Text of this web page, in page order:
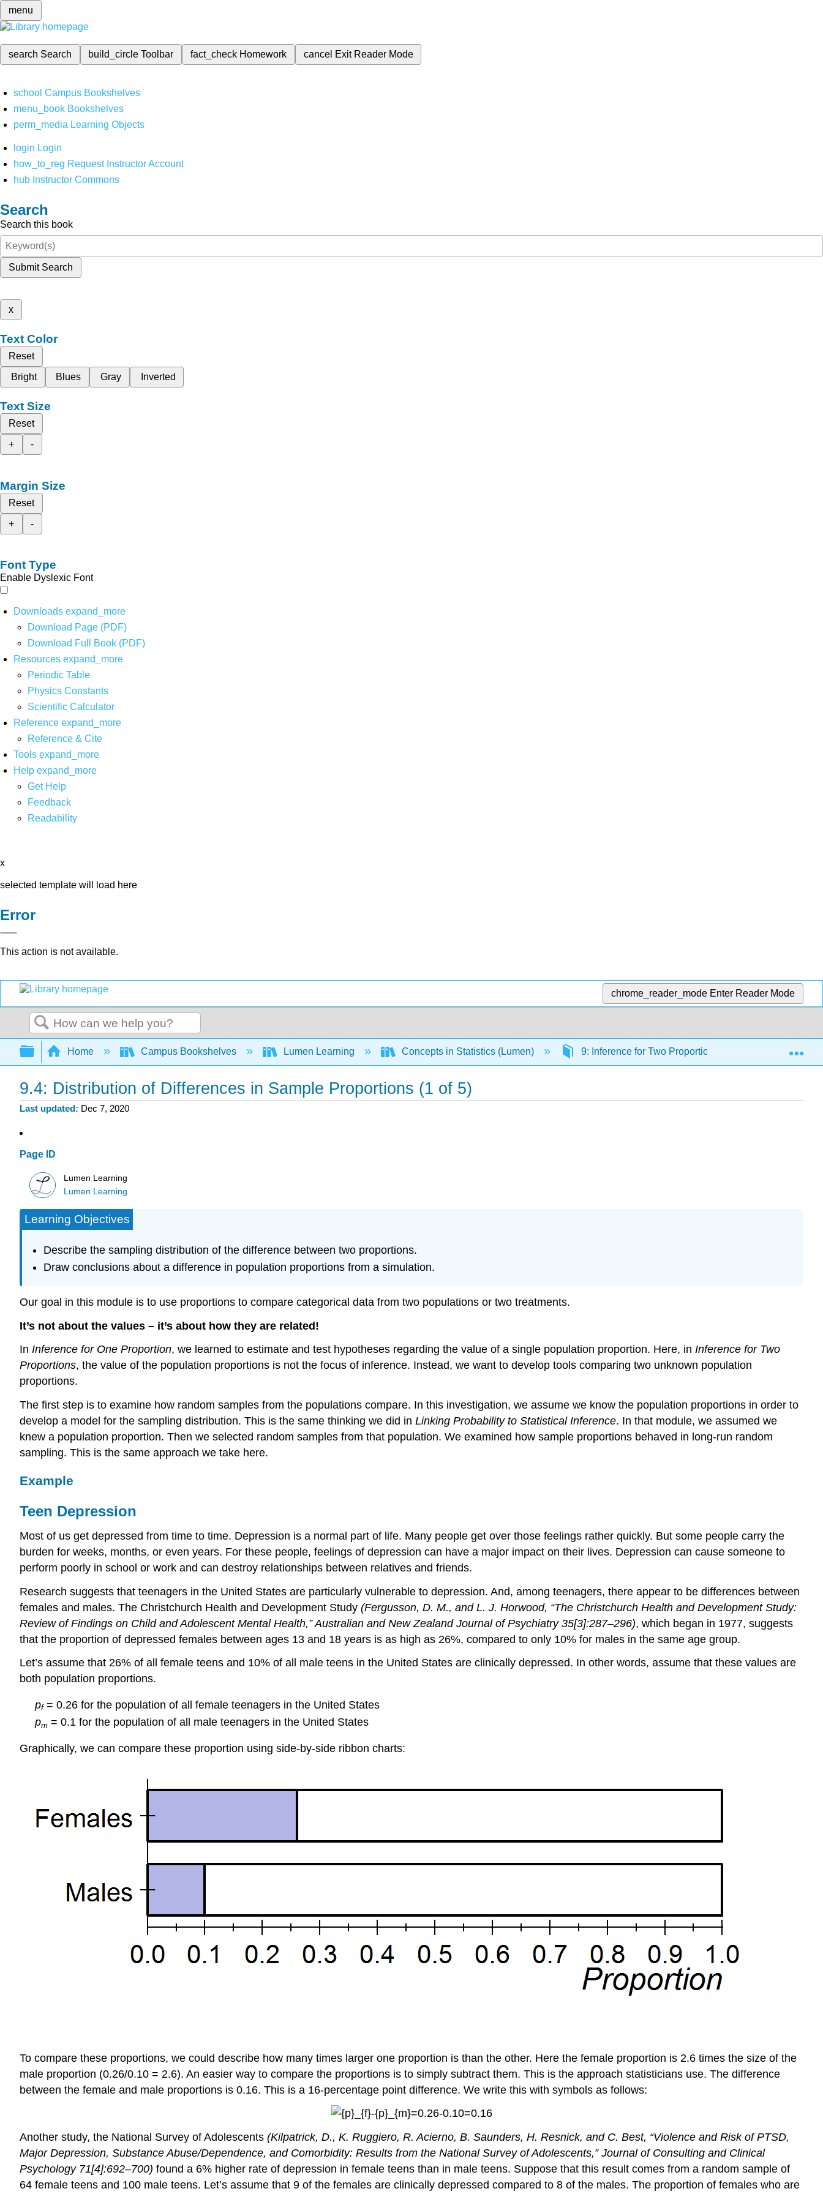
menu
search Search build_circleToolbar fact_check Homework cancel Exit Reader Mode
school Campus Bookshelves
menu_book Bookshelves
perm_media Learning Objects
login Login
how_to_reg Request Instructor Account
hub Instructor Commons
Search
Search this book
Submit Search
x
Text Color
Reset
Bright
Blues Gray Inverted
Text Size
Reset
+
-
Margin Size
Reset
+
-
Font Type
Enable Dyslexic Font
Downloads expand_more
Download Page (PDF)
Download Full Book (PDF)
Resources expand_more
Periodic Table
Physics Constants
Scientific Calculator
Reference expand_more
Reference & Cite
Tools expand_more
Help expand_more
Get Help
Feedback
Readability
x
selected template will load here
Error
This action is not available.
chrome_reader_mode Enter Reader Mode
Search
Expand/collapse global hierarchy
Home Campus Bookshelves Lumen Learning Concepts in Statistics (Lumen) 9: Inference for Two Proportions 9.4:
9.4: Distribution of Differences in Sample Proportions (1 of 5)
Last updated Dec 7, 2020
Page ID
Lumen Learning
Lumen Learning
Learning Objectives
Describe the sampling distribution of the difference between two proportions.
Draw conclusions about a difference in population proportions from a simulation.
Our goal in this module is to use proportions to compare categorical data from two populations or two treatments.
It’s not about the values – it’s about how they are related!
In Inference for One Proportion, we learned to estimate and test hypotheses regarding the value of a single population proportion. Here, in Inference for Two
Proportions, the value of the population proportions is not the focus of inference. Instead, we want to develop tools comparing two unknown population
proportions.
The first step is to examine how random samples from the populations compare. In this investigation, we assume we know the population proportions in order to
develop a model for the sampling distribution. This is the same thinking we did in Linking Probability to Statistical Inference. In that module, we assumed we
knew a population proportion. Then we selected random samples from that population. We examined how sample proportions behaved in long-run random
sampling. This is the same approach we take here.
Example
Teen Depression
Most of us get depressed from time to time. Depression is a normal part of life. Many people get over those feelings rather quickly. But some people carry the
burden for weeks, months, or even years. For these people, feelings of depression can have a major impact on their lives. Depression can cause someone to
perform poorly in school or work and can destroy relationships between relatives and friends.
Research suggests that teenagers in the United States are particularly vulnerable to depression. And, among teenagers, there appear to be differences between
females and males. The Christchurch Health and Development Study (Fergusson, D. M., and L. J. Horwood, “The Christchurch Health and Development Study:
Review of Findings on Child and Adolescent Mental Health,”Australian and New Zealand Journal of Psychiatry35[3]:287–296), which began in 1977, suggests
that the proportion of depressed females between ages 13 and 18 years is as high as 26%, compared to only 10% for males in the same age group.
Let’s assume that 26% of all female teens and 10% of all male teens in the United States are clinically depressed. In other words, assume that these values are
both population proportions.
pf= 0.26 for the population of all female teenagers in the United States
pm= 0.1 for the population of all male teenagers in the United States
Graphically, we can compare these proportion using side-by-side ribbon charts:
To compare these proportions, we could describe how many times larger one proportion is than the other. Here the female proportion is 2.6 times the size of the
male proportion (0.26/0.10 = 2.6). An easier way to compare the proportions is to simply subtract them. This is the approach statisticians use. The difference
between the female and male proportions is 0.16. This is a 16-percentage point difference. We write this with symbols as follows:
Another study, the National Survey of Adolescents (Kilpatrick, D., K. Ruggiero, R. Acierno, B. Saunders, H. Resnick, and C. Best, “Violence and Risk of PTSD,
Major Depression, Substance Abuse/Dependence, and Comorbidity: Results from the National Survey of Adolescents,” Journal of Consulting and Clinical
Psychology71[4]:692–700) found a 6% higher rate of depression in female teens than in male teens. Suppose that this result comes from a random sample of
64 female teens and 100 male teens. Let’s assume that 9 of the females are clinically depressed compared to 8 of the males. The proportion of females who are